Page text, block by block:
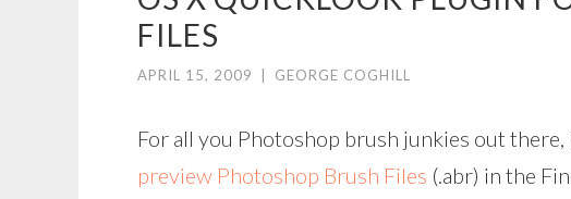
FILES
APRIL 15, 2009 GEORGE COGHILL
For all you Photoshop brush junkies out there,
preview Photoshop Brush Files (.abr) in the